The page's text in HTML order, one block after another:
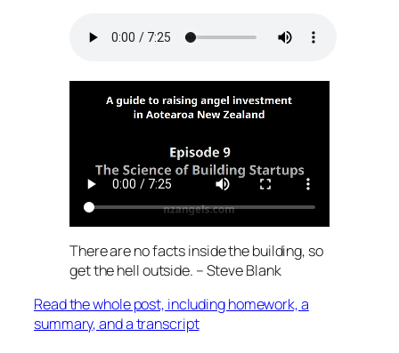
There are no facts inside the building, so
get the hell outside. – Steve Blank
Read the whole post, including homework, a
summary, and a transcript